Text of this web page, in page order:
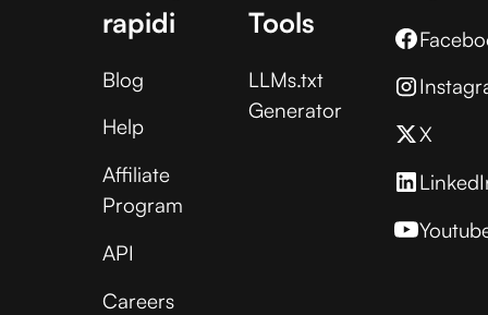
rapidi
Blog
Help
Affiliate
Program
API
Careers
Tools
LLMs.txt
Generator
X